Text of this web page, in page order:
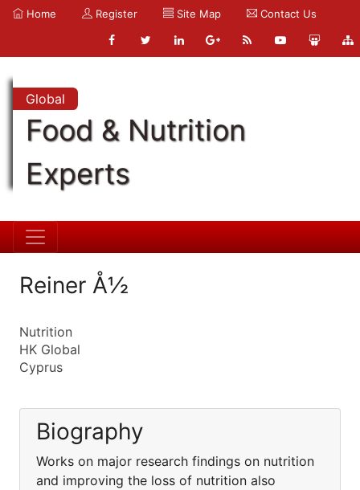
Home Register Site Map Contact Us
Global
Food & Nutrition
Experts
Reiner Å½
Nutrition
HK Global
Cyprus
Biography
Works on major research findings on nutrition
and improving the loss of nutrition also